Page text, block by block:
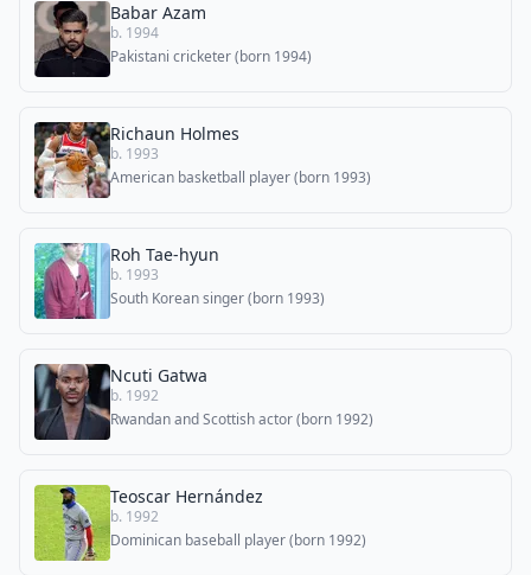
Babar Azam
b. 1994
Pakistani cricketer (born 1994)
Richaun Holmes
b. 1993
American basketball player (born 1993)
Roh Tae-hyun
b. 1993
South Korean singer (born 1993)
Ncuti Gatwa
b. 1992
Rwandan and Scottish actor (born 1992)
Teoscar Hernández
b. 1992
Dominican baseball player (born 1992)